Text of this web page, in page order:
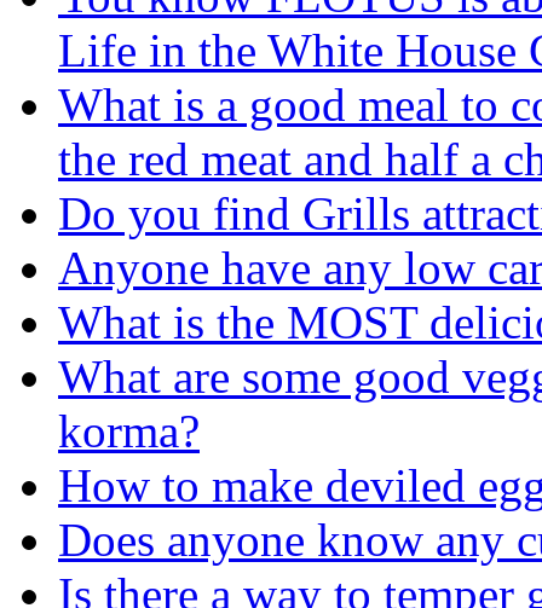
Life in the White House
What is a good meal to
the red meat and half a
Do you find Grills
Anyone have any low
What is the MOST
What are some good
korma?
How to make deviled
Does anyone know any
Is there a way to temper